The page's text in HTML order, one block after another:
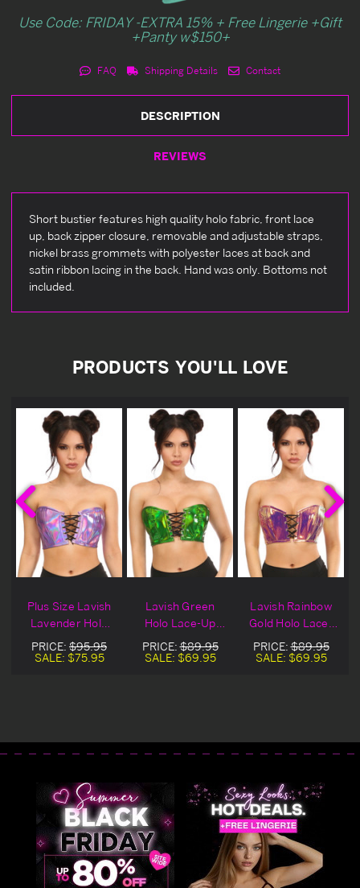
Use Code: FRIDAY -EXTRA 15% + Free Lingerie +Gift
+Panty w$150+
FAQ Shipping Details Contact
DESCRIPTION
REVIEWS
Short bustier features high quality holo fabric, front lace
up, back zipper closure, removable and adjustable straps,
nickel brass grommets with polyester laces at back and
satin ribbon lacing in the back. Hand was only. Bottoms not
included.
PRODUCTS YOU'LL LOVE
Plus Size Lavish
Lavender Holo
Lace-Up Bustier
Top
PRICE: $95.95
SALE: $75.95
Lavish Green
Holo Lace-Up
Bustier Top
PRICE:$89.95
SALE: $69.95
Lavish Rainbow
Gold Holo Lace-
Up Bustier Top
PRICE:$89.95
SALE: $69.95